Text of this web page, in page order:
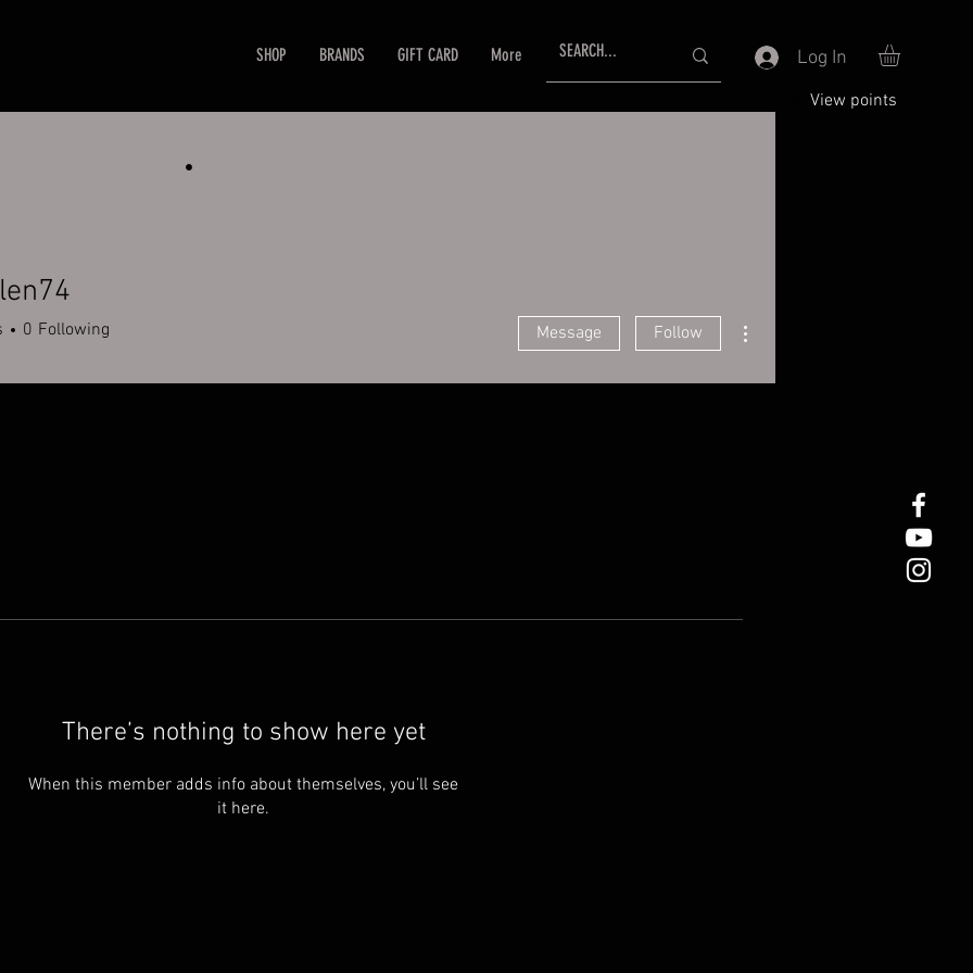
SHOP BRANDS GIFT CARD More Log In
View points
There’s nothing to show here yet
When this member adds info about themselves, you’ll see
it here.
0 Following Message Follow